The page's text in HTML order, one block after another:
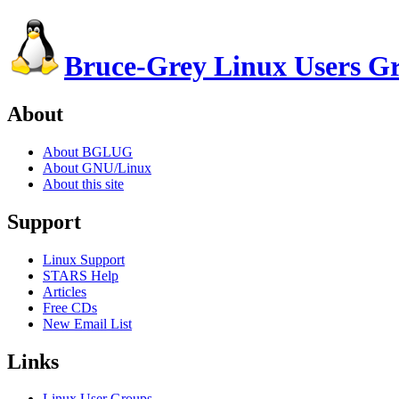
Bruce-Grey Linux Users
About
About BGLUG
About GNU/Linux
About this site
Support
Linux Support
STARS Help
Articles
Free CDs
New Email List
Links